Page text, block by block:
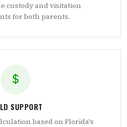
custody and visitation
for both parents.
SUPPORT
based on Florida's